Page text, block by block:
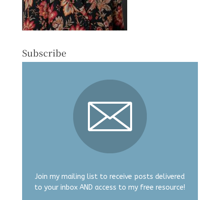
Subscribe
Join my mailing list to receive posts delivered
to your inbox AND access to my free resource!